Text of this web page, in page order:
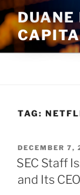
Skip
to
content
DUANE
TAG:
POSTED
ON
DECEMBER 7,
SEC Staff
and Its CEO